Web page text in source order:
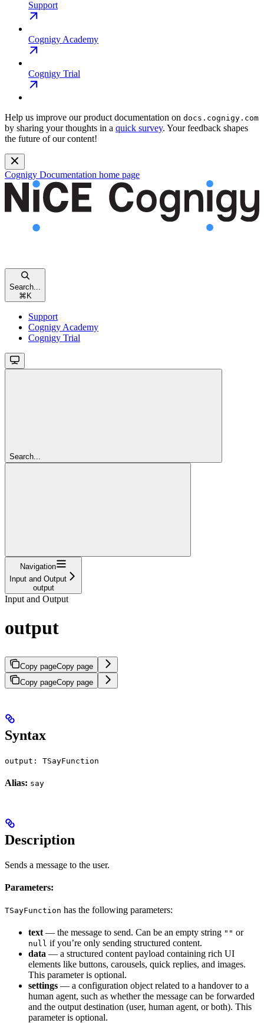
Support
Cognigy Academy
Cognigy Trial
Help us improve our product documentation on docs.cognigy.com
by sharing your thoughts in a quick survey. Your feedback shapes
the future of our content!
Cognigy Documentation home page
Search...
⌘ K
Support
Cognigy Academy
Cognigy Trial
Search...
Navigation
Input and Output
output
Input and Output
output
Copy pageCopy page
Copy pageCopy page
Syntax
output: TSayFunction
Alias: say
Description
Sends a message to the user.
Parameters:
TSayFunction has the following parameters:
text — the message to send. Can be an empty string "" or
null if you’re only sending structured content.
data — a structured content payload containing rich UI
elements like buttons, carousels, quick replies, and images.
This parameter is optional.
settings — a configuration object related to a handover to a
human agent, such as whether the message can be forwarded
and the output destination (user, human agent, or both). This
parameter is optional.